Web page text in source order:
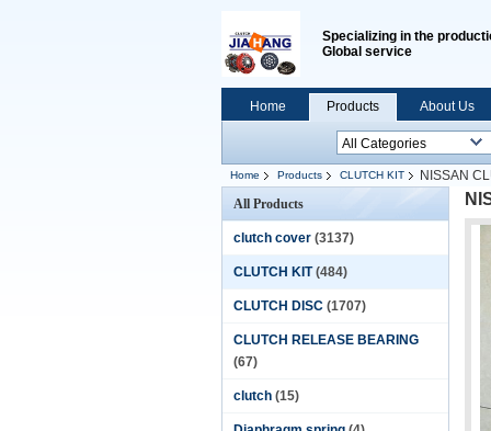
Specializing in the
Global service
Home Products About Us
Home Products CLUTCH KIT
NISSAN
All Products
clutch cover (3137)
CLUTCH KIT (484)
CLUTCH DISC (1707)
CLUTCH RELEASE BEARING
(67)
clutch (15)